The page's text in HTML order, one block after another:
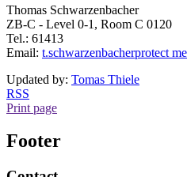
Thomas Schwarzenbacher
ZB-C - Level 0-1, Room C 0120
Tel.: 61413
Email: t.schwarzenbacherprotect
Updated by: Tomas Thiele
RSS
Print page
Footer